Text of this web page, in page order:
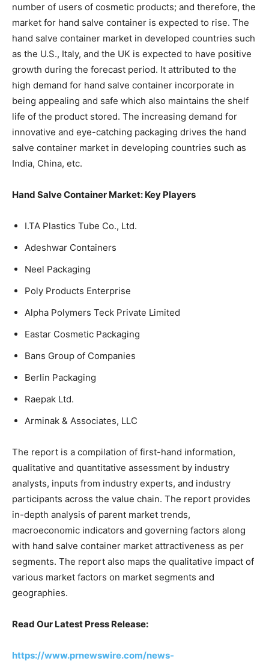
number of users of cosmetic products; and therefore, the
market for hand salve container is expected to rise. The
hand salve container market in developed countries such
as the U.S., Italy, and the UK is expected to have positive
growth during the forecast period. It attributed to the
high demand for hand salve container incorporate in
being appealing and safe which also maintains the shelf
life of the product stored. The increasing demand for
innovative and eye-catching packaging drives the hand
salve container market in developing countries such as
India, China, etc.
Hand Salve Container Market: Key Players
I.TA Plastics Tube Co., Ltd.
Adeshwar Containers
Neel Packaging
Poly Products Enterprise
Alpha Polymers Teck Private Limited
Eastar Cosmetic Packaging
Bans Group of Companies
Berlin Packaging
Raepak Ltd.
Arminak & Associates, LLC
The report is a compilation of first-hand information,
qualitative and quantitative assessment by industry
analysts, inputs from industry experts, and industry
participants across the value chain. The report provides
in-depth analysis of parent market trends,
macroeconomic indicators and governing factors along
with hand salve container market attractiveness as per
segments. The report also maps the qualitative impact of
various market factors on market segments and
geographies.
Read Our Latest Press Release:
https://www.prnewswire.com/news-